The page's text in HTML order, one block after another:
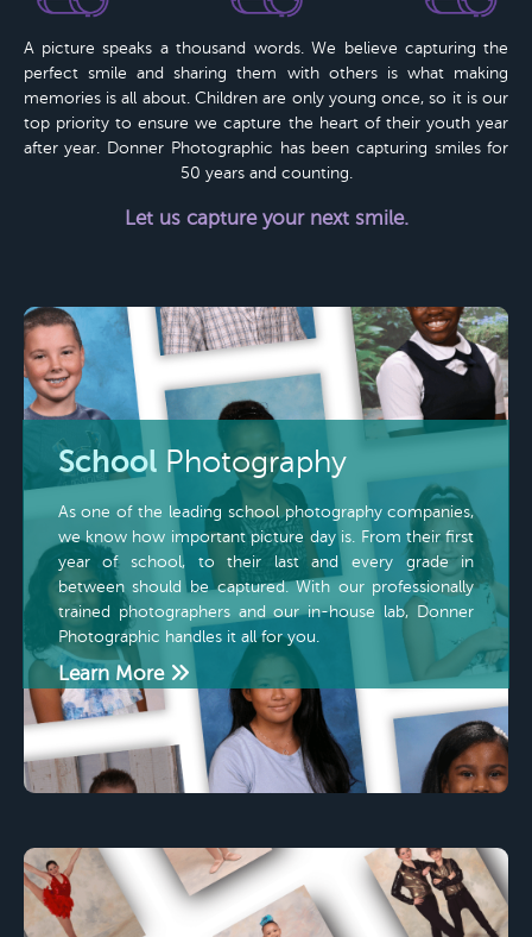
A picture speaks a thousand words. We believe capturing the
perfect smile and sharing them with others is what making
memories is all about. Children are only young once, so it is our
top priority to ensure we capture the heart of their youth year
after year. Donner Photographic has been capturing smiles for
50 yearsand counting.
Let us capture your next smile.
SchoolPhotography
As one of the leading school photography companies,
we know how important picture day is. From their first
year of school, to their last and every grade in
between should be captured. With our professionally
trained photographers and our in-house lab, Donner
Photographic handles it all for you.
Learn More